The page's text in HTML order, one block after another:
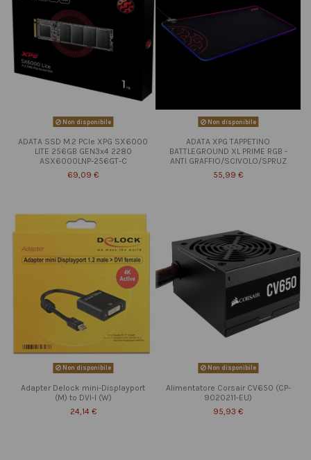
Non disponibile
ADATA SSD M.2 PCIe XPG SX6000
LITE 256GB GEN3x4 2280
ASX6000LNP-256GT-C
69,09 €
Non disponibile
ADATA XPG TAPPETINO
BATTLEGROUND XL PRIME RGB -
ANTI GRAFFIO/SCIVOLO/SPRUZ
55,99 €
Non disponibile
Adapter Delock mini-Displayport
(M) to DVI-I (W)
24,14 €
Non disponibile
Alimentatore Corsair CV650 (CP-
9020211-EU)
95,93 €